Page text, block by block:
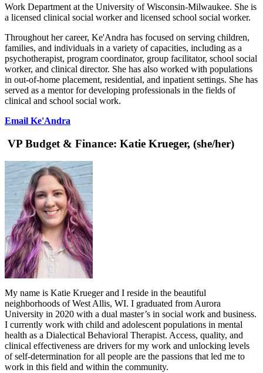
Work Department at the University of Wisconsin-Milwaukee. She is
a licensed clinical social worker and licensed school social worker.
Throughout her career, Ke'Andra has focused on serving children,
families, and individuals in a variety of capacities, including as a
psychotherapist, program coordinator, group facilitator, school social
worker, and clinical director. She has also worked with populations
in out-of-home placement, residential, and inpatient settings. She has
served as a mentor for developing professionals in the fields of
clinical and school social work.
Email Ke'Andra
VP Budget & Finance: Katie Krueger, (she/her)
My name is Katie Krueger and I reside in the beautiful
neighborhoods of West Allis, WI. I graduated from Aurora
University in 2020 with a dual master’s in social work and business.
I currently work with child and adolescent populations in mental
health as a Dialectical Behavioral Therapist. Access, quality, and
clinical effectiveness are drivers for my work and unlocking levels
of self-determination for all people are the passions that led me to
work in this field and within the community.